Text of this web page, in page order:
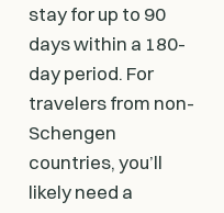
stay for up to 90
days within a 180-
day period. For
travelers from non-
Schengen
countries, you’ll
likely need a